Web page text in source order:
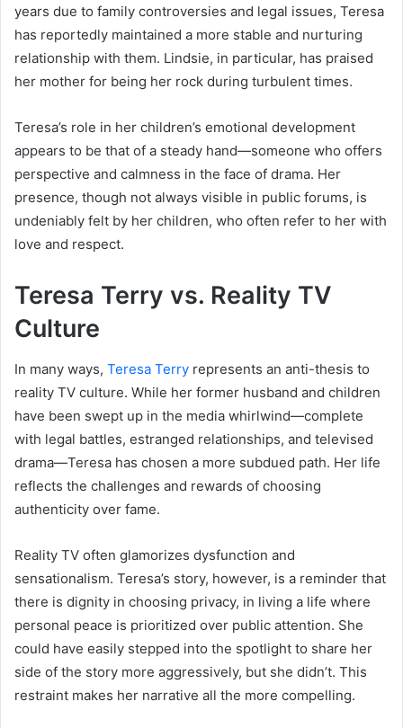
years due to family controversies and legal issues, Teresa
has reportedly maintained a more stable and nurturing
relationship with them. Lindsie, in particular, has praised
her mother for being her rock during turbulent times.
Teresa’s role in her children’s emotional development
appears to be that of a steady hand—someone who offers
perspective and calmness in the face of drama. Her
presence, though not always visible in public forums, is
undeniably felt by her children, who often refer to her with
love and respect.
Teresa Terry vs. Reality TV
Culture
In many ways, Teresa Terry represents an anti-thesis to
reality TV culture. While her former husband and children
have been swept up in the media whirlwind—complete
with legal battles, estranged relationships, and televised
drama—Teresa has chosen a more subdued path. Her life
reflects the challenges and rewards of choosing
authenticity over fame.
Reality TV often glamorizes dysfunction and
sensationalism. Teresa’s story, however, is a reminder that
there is dignity in choosing privacy, in living a life where
personal peace is prioritized over public attention. She
could have easily stepped into the spotlight to share her
side of the story more aggressively, but she didn’t. This
restraint makes her narrative all the more compelling.